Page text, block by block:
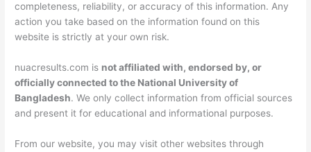
completeness, reliability, or accuracy of this information. Any
action you take based on the information found on this
website is strictly at your own risk.
nuacresults.com is not affiliated with, endorsed by, or
officially connected to the National University of
Bangladesh. We only collect information from official sources
and present it for educational and informational purposes.
From our website, you may visit other websites through